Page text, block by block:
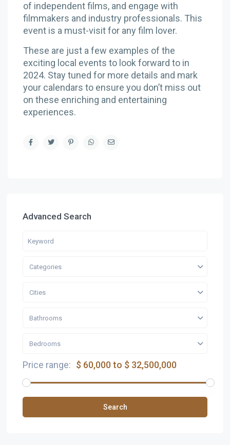
of independent films, and engage with
filmmakers and industry professionals. This
event is a must-visit for any film lover.
These are just a few examples of the
exciting local events to look forward to in
2024. Stay tuned for more details and mark
your calendars to ensure you don’t miss out
on these enriching and entertaining
experiences.
Advanced Search
Categories
Cities
Bathrooms
Bedrooms
Price range: $ 60,000 to $ 32,500,000
Search